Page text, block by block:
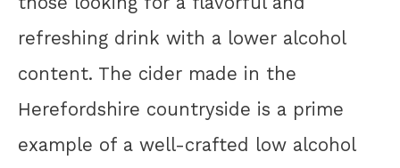
refreshing drink with a lower alcohol
content. The cider made in the
Herefordshire countryside is a prime
example of a well-crafted low alcohol